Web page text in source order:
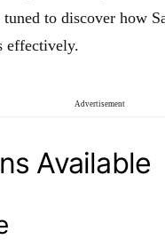
to discover how
effectively.
Advertisement
Available